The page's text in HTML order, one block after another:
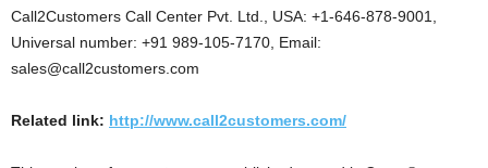
Call2Customers Call Center Pvt. Ltd., USA: +1-646-878-9001,
Universal number: +91 989-105-7170, Email:
sales@call2customers.com
Related link: http://www.call2customers.com/